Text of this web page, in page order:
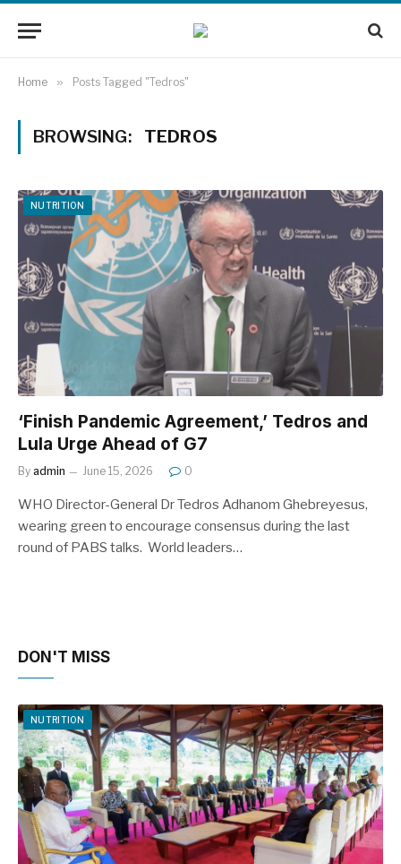
Home » Posts Tagged "Tedros"
BROWSING: TEDROS
NUTRITION
‘Finish Pandemic Agreement,’ Tedros and
Lula Urge Ahead of G7
By admin June 15, 2026 0
WHO Director-General Dr Tedros Adhanom Ghebreyesus,
wearing green to encourage consensus during the last
round of PABS talks. World leaders…
DON'T MISS
NUTRITION